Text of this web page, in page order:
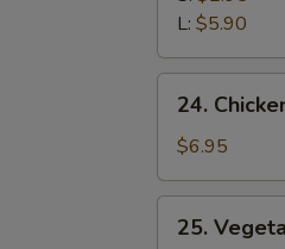
Sour
L: $5.90
24.
Chicken
with
Corn
Soup
24.
$6.95
25.
Vegetable
25.